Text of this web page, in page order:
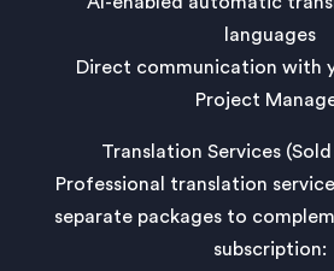
languages
Direct communication with
Project
Translation Services
Professional translation
separate packages to
subscription: